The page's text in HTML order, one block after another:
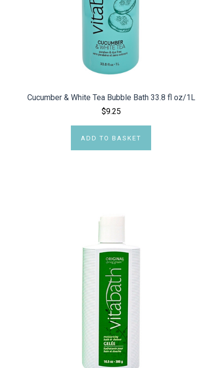
Cucumber & White Tea Bubble Bath 33.8 fl oz/1L
$9.25
ADD TO BASKET